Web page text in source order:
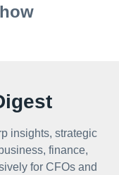
insights, strategic
finance,
for CFOs and